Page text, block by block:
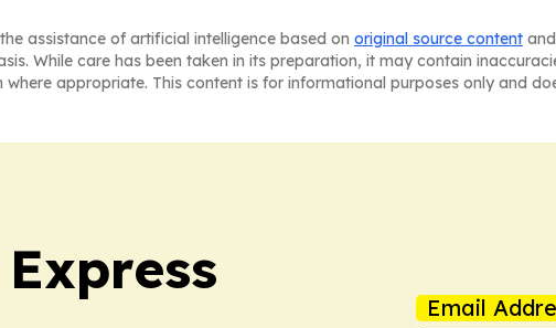
assistance of artificial intelligence based on original source content
While care has been taken in its preparation, it may contain
appropriate. This content is for informational purposes only and
Email